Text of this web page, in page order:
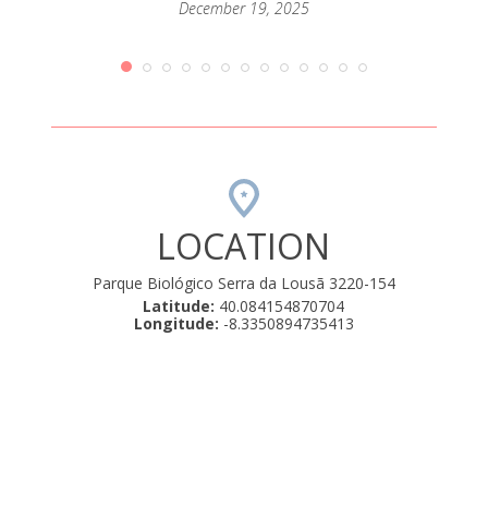
December 19, 2025
LOCATION
Parque Biológico Serra da Lousã 3220-154
Latitude: 40.084154870704
Longitude: -8.3350894735413